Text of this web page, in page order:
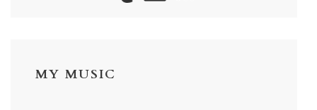
MY MUSIC